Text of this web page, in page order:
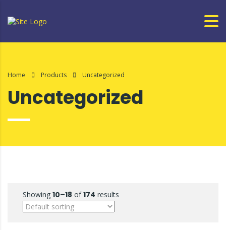
Home Products Uncategorized
Uncategorized
Showing 10–18 of174 results